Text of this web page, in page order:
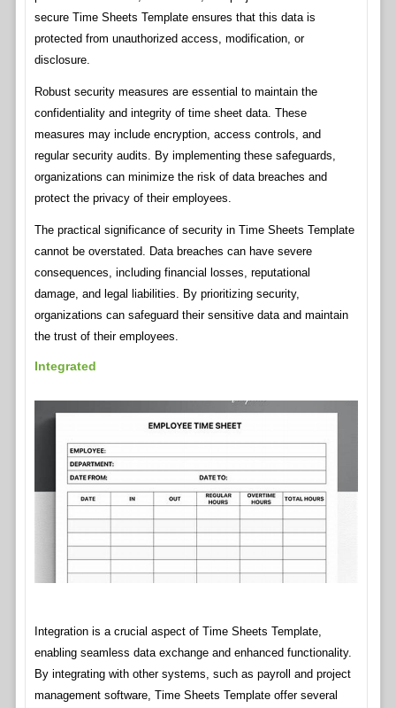
secure Time Sheets Template ensures that this data is
protected from unauthorized access, modification, or
disclosure.
Robust security measures are essential to maintain the
confidentiality and integrity of time sheet data. These
measures may include encryption, access controls, and
regular security audits. By implementing these safeguards,
organizations can minimize the risk of data breaches and
protect the privacy of their employees.
The practical significance of security in Time Sheets Template
cannot be overstated. Data breaches can have severe
consequences, including financial losses, reputational
damage, and legal liabilities. By prioritizing security,
organizations can safeguard their sensitive data and maintain
the trust of their employees.
Integrated
Integration is a crucial aspect of Time Sheets Template,
enabling seamless data exchange and enhanced functionality.
By integrating with other systems, such as payroll and project
management software, Time Sheets Template offer several